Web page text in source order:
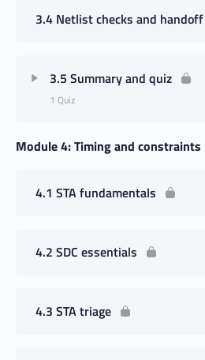
3.4 Netlist checks and handoff
3.5 Summary and quiz
1 Quiz
Module 4: Timing and constraints
4.1 STA fundamentals
4.2 SDC essentials
4.3 STA triage